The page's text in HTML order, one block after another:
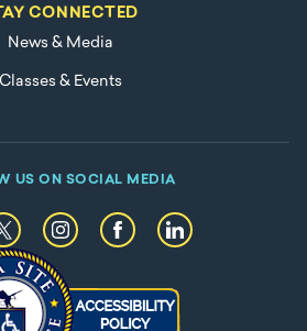
CONNECTED
News & Media
Classes & Events
US ON SOCIAL MEDIA